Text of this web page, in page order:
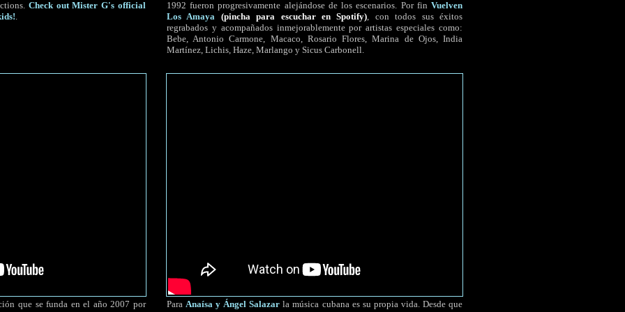
Check out Mister G's official
.
1992 fueron progresivamente alejándose de los escenarios. Por fin Vuelven
Los Amaya (pincha para escuchar en Spotify), con todos sus éxitos
regrabados y acompañados inmejorablemente por artistas especiales como:
Bebe, Antonio Carmone, Macaco, Rosario Flores, Marina de Ojos, India
Martínez, Lichis, Haze, Marlango y Sicus Carbonell.
que se funda en el año 2007 por
ParaAnaísa y Ángel Salazar la música cubana es su propia vida. Desde que